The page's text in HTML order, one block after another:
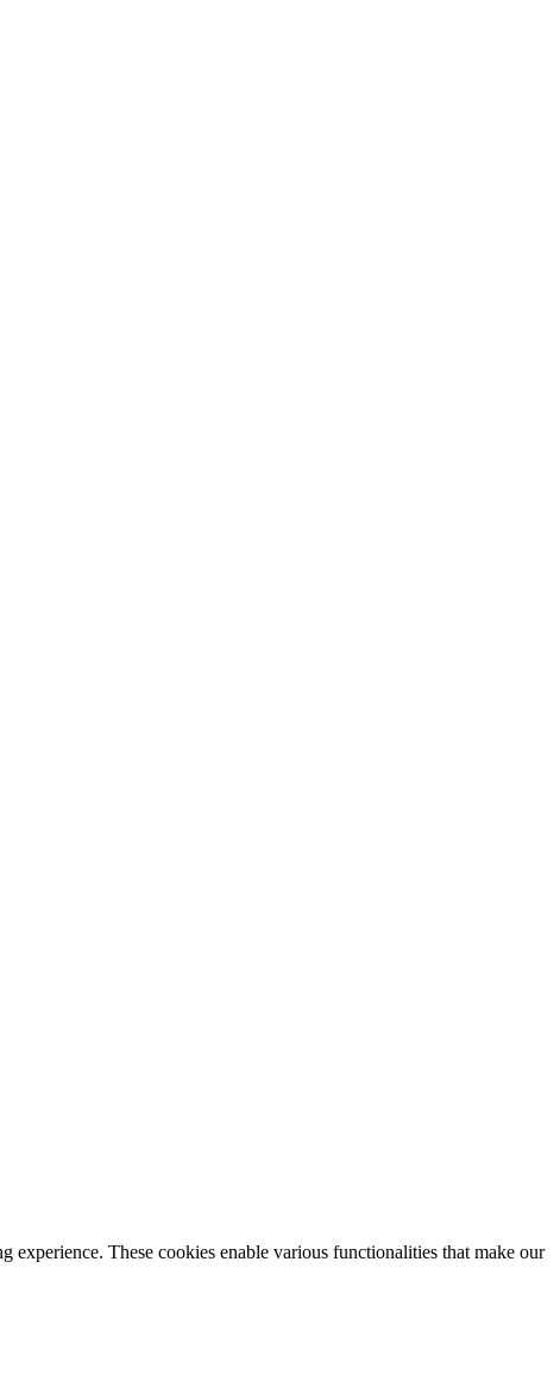
These cookies enable various functionalities that make our